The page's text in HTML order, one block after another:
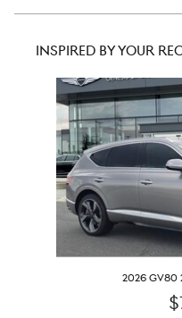
INSPIRED BY YOUR
Slide 1 of 6
2026 GV80